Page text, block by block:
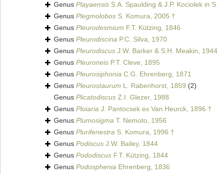
Genus Playaensis S.A. Spaulding & J.P. Kociolek in
Genus Plegmolobos S. Komura, 2005 †
Genus Pleurodesmium F.T. Kützing, 1846
Genus Pleurodiscina P.C. Silva, 1970
Genus Pleurodiscus J.W. Barker & S.H. Meakin, 1944
Genus Pleuroneis P.T. Cleve, 1895
Genus Pleurosiphonia C.G. Ehrenberg, 1871
Genus Pleurostaurum L. Rabenhorst, 1859 (2)
Genus Plicatodiscus Z.I. Glezer, 1988
Genus Ploiaria J. Pantocsek ex Van Heurck, 1896 †
Genus Plumosigma T. Nemoto, 1956
Genus Plurifenestra S. Komura, 1996 †
Genus Podiscus J.W. Bailey, 1844
Genus Pododiscus F.T. Kützing, 1844
Genus Podosphenia Ehrenberg, 1836